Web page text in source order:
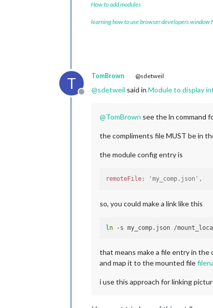
How to add modules
learning how to use browser developers window
T
Offline
TomBrown @sdetweil
@sdetweil said in Module to display
@TomBrown see the ln command
the compliments file MUST be in
the module config entry is
remoteFile: 'my_comp.json',
so, you could make a link like this
ln
that means make a file entry in the
and map it to the mounted file
i use this approach for linking